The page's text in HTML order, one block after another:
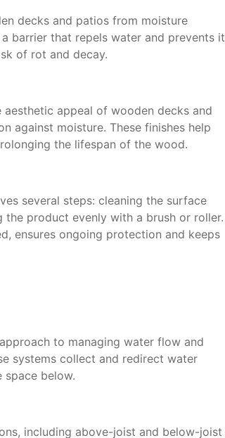
decks and patios from moisture
barrier that repels water and prevents it
of rot and decay.
appeal of wooden decks and
against moisture. These finishes help
the lifespan of the wood.
several steps: cleaning the surface
product evenly with a brush or roller.
ensures ongoing protection and keeps
to managing water flow and
systems collect and redirect water
below.
including above-joist and below-joist